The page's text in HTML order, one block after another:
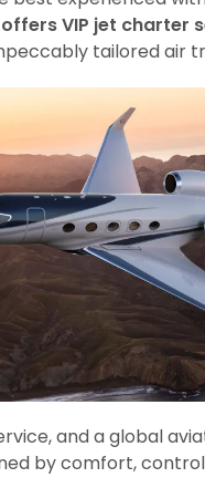
VIP jet charter
tailored air
and a global
by comfort,